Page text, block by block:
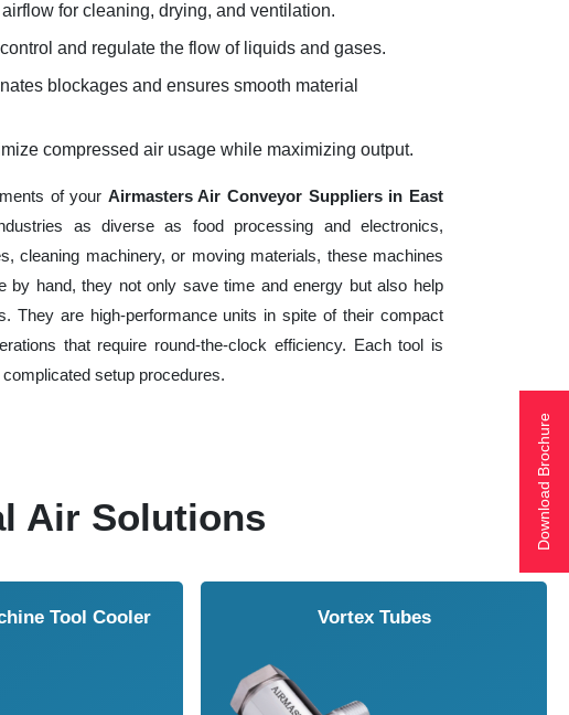
for cleaning, drying, and ventilation.
and regulate the flow of liquids and gases.
blockages and ensures smooth material
compressed air usage while maximizing output.
of your Airmasters Air Conveyor Suppliers in East
as diverse as food processing and electronics,
cleaning machinery, or moving materials, these machines
by hand, they not only save time and energy but also help
They are high-performance units in spite of their compact
that require round-the-clock efficiency. Each tool is
setup procedures.
Air Solutions
Tool Cooler Vortex Tubes
Download Brochure